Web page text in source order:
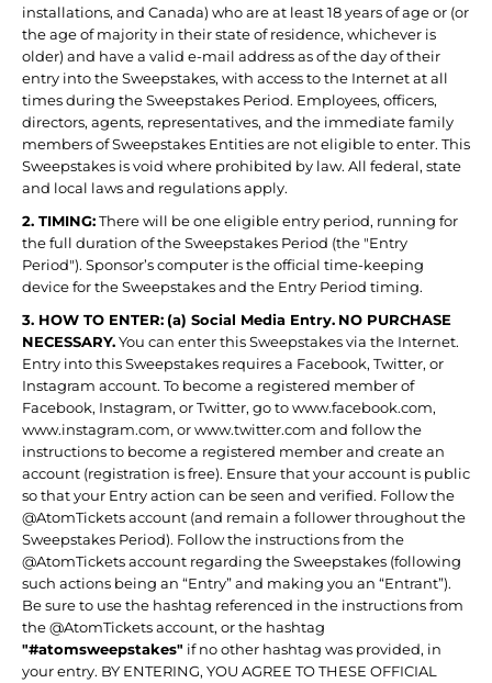
installations, and Canada) who are at least 18 years of age or (or
the age of majority in their state of residence, whichever is
older) and have a valid e-mail address as of the day of their
entry into the Sweepstakes, with access to the Internet at all
times during the Sweepstakes Period. Employees, officers,
directors, agents, representatives, and the immediate family
members of Sweepstakes Entities are not eligible to enter. This
Sweepstakes is void where prohibited by law. All federal, state
and local laws and regulations apply.
2. TIMING:There will be one eligible entry period, running for
the full duration of the Sweepstakes Period (the "Entry
Period"). Sponsor’s computer is the official time-keeping
device for the Sweepstakes and the Entry Period timing.
3. HOW TO ENTER: (a) Social Media Entry. NO PURCHASE
NECESSARY.You can enter this Sweepstakes via the Internet.
Entry into this Sweepstakes requires a Facebook, Twitter, or
Instagram account. To become a registered member of
Facebook, Instagram, or Twitter, go to www.facebook.com,
www.instagram.com, or www.twitter.com and follow the
instructions to become a registered member and create an
account (registration is free). Ensure that your account is public
so that your Entry action can be seen and verified. Follow the
@AtomTickets account (and remain a follower throughout the
Sweepstakes Period). Follow the instructions from the
@AtomTickets account regarding the Sweepstakes (following
such actions being an “Entry” and making you an “Entrant”).
Be sure to use the hashtag referenced in the instructions from
the @AtomTickets account, or the hashtag
"#atomsweepstakes" if no other hashtag was provided, in
your entry. BY ENTERING, YOU AGREE TO THESE OFFICIAL